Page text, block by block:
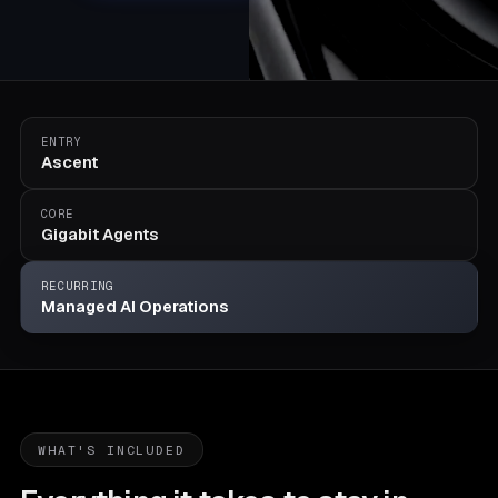
ENTRY
Ascent
CORE
Gigabit Agents
RECURRING
Managed AI Operations
WHAT'S INCLUDED